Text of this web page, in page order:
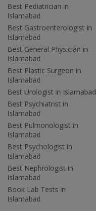
Best Pediatrician in
Islamabad
Best Gastroenterologist in
Islamabad
Best General Physician in
Islamabad
Best Plastic Surgeon in
Islamabad
Best Urologist in Islamabad
Best Psychiatrist in
Islamabad
Best Pulmonologist in
Islamabad
Best Psychologist in
Islamabad
Best Nephrologist in
Islamabad
Book Lab Tests in
Islamabad